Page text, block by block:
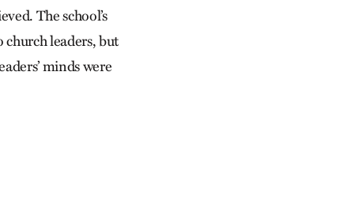
The school’s
leaders, but
minds were